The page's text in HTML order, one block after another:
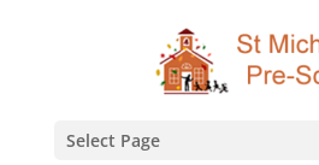
Select Page